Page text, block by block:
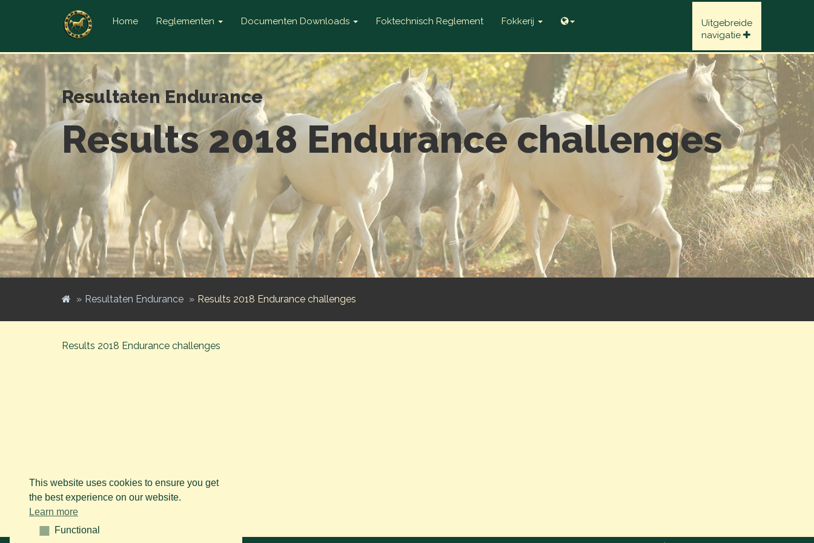
Home Reglementen Documenten Downloads Foktechnisch Reglement Fokkerij
Uitgebreide
navigatie
Resultaten Endurance
Results 2018 Endurance challenges
Resultaten Endurance Results 2018 Endurance challenges
Results 2018 Endurance challenges
This website uses cookies to ensure you get
the best experience on our website.
Learn more
Functional
Functional